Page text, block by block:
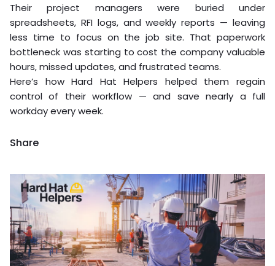
Their project managers were buried under
spreadsheets, RFI logs, and weekly reports — leaving
less time to focus on the job site. That paperwork
bottleneck was starting to cost the company valuable
hours, missed updates, and frustrated teams.
Here’s how Hard Hat Helpers helped them regain
control of their workflow — and save nearly a full
workday every week.
Share